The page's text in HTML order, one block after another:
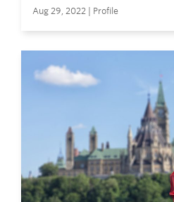
Aug 29, 2022 | Profile